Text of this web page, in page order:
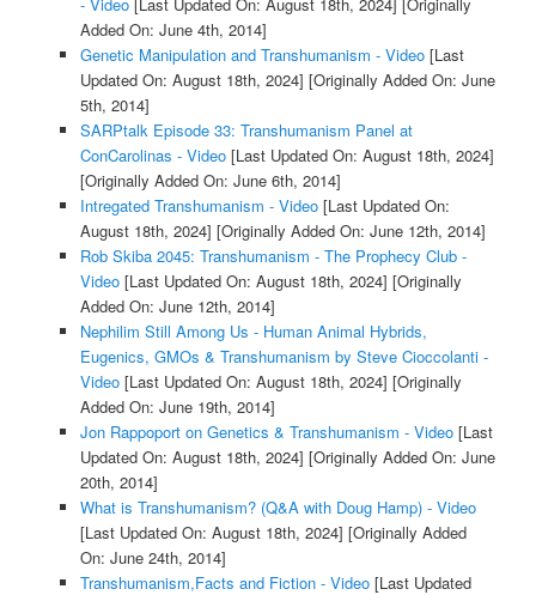
- Video[Last Updated On: August 18th, 2024] [Originally
Added On: June 4th, 2014]
Genetic Manipulation and Transhumanism - Video[Last
Updated On: August 18th, 2024] [Originally Added On: June
5th, 2014]
SARPtalk Episode 33: Transhumanism Panel at
ConCarolinas - Video[Last Updated On: August 18th, 2024]
[Originally Added On: June 6th, 2014]
Intregated Transhumanism - Video[Last Updated On:
August 18th, 2024] [Originally Added On: June 12th, 2014]
Rob Skiba 2045: Transhumanism - The Prophecy Club -
Video[Last Updated On: August 18th, 2024] [Originally
Added On: June 12th, 2014]
Nephilim Still Among Us - Human Animal Hybrids,
Eugenics, GMOs & Transhumanism by Steve Cioccolanti -
Video[Last Updated On: August 18th, 2024] [Originally
Added On: June 19th, 2014]
Jon Rappoport on Genetics & Transhumanism - Video[Last
Updated On: August 18th, 2024] [Originally Added On: June
20th, 2014]
What is Transhumanism? (Q&A with Doug Hamp) - Video
[Last Updated On: August 18th, 2024] [Originally Added
On: June 24th, 2014]
Transhumanism,Facts and Fiction - Video[Last Updated